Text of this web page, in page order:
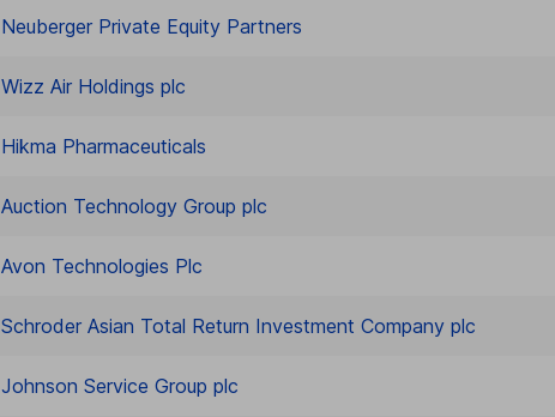
Neuberger Private Equity Partners
Wizz Air Holdings plc
Hikma Pharmaceuticals
Auction Technology Group plc
Avon Technologies Plc
Schroder Asian Total Return Investment Company plc
Johnson Service Group plc